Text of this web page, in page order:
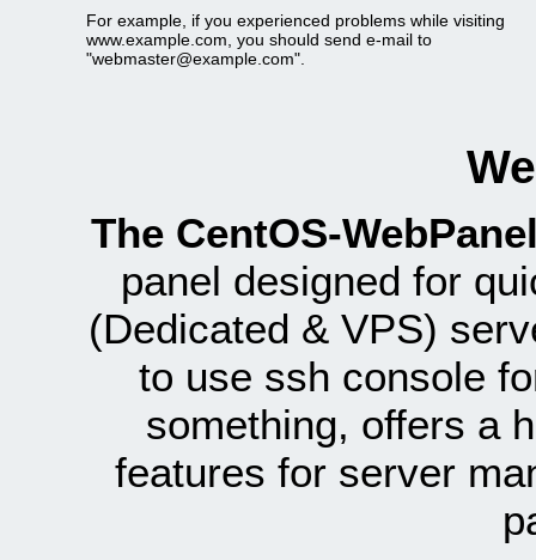
For example, if you experienced problems while visiting
www.example.com, you should send e-mail to
"webmaster@example.com".
The CentOS-
panel designed for
(Dedicated & VPS)
to use ssh console
something, offers a
features for server